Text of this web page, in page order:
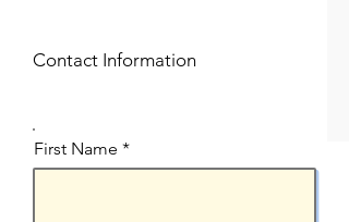
Contact Information
First Name